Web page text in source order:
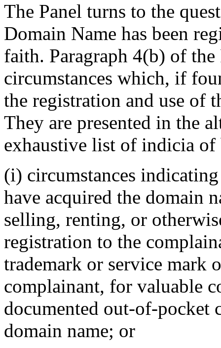
The Panel turns to the
Domain Name has been
faith. Paragraph 4(b) of
circumstances which, if
the registration and use of
They are presented in the
exhaustive list of indicia of
(i) circumstances
have acquired the domain
selling, renting, or
registration to the
trademark or service mark
complainant, for valuable
documented out-of-pocket
domain name; or